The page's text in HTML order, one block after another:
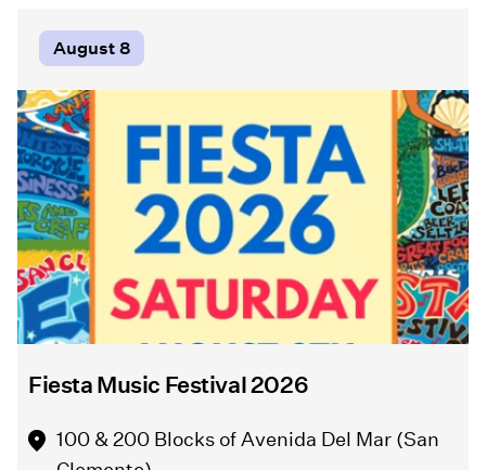
August 8
Fiesta Music Festival 2026
100 & 200 Blocks of Avenida Del Mar (San
process,
community
and
the
role
of
public
art
in
honoring
place,
culture,
local
of
Errors"
in
Griffith
Park
this
summer
from
August
5
-
September
6.